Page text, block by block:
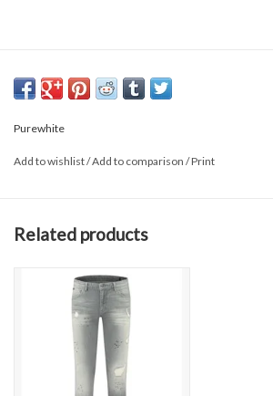
Purewhite
Add to wishlist/Add to comparison /Print
Related products